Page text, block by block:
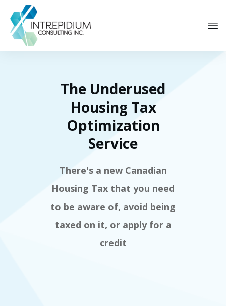
The Underused
Housing Tax
Optimization
Service
There's a new Canadian
Housing Tax that you need
to be aware of, avoid being
taxed on it, or apply for a
credit